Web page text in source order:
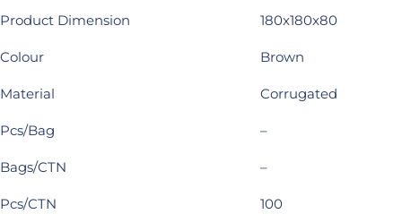
Product Dimension 180x180x80
Colour Brown
Material Corrugated
Pcs/Bag –
Bags/CTN –
Pcs/CTN 100